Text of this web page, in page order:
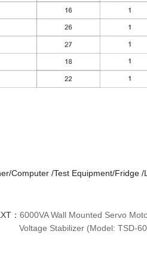
Computer /Test Equipment/Fridge
：6000VA Wall Mounted Servo
Voltage Stabilizer (Model: TSD-